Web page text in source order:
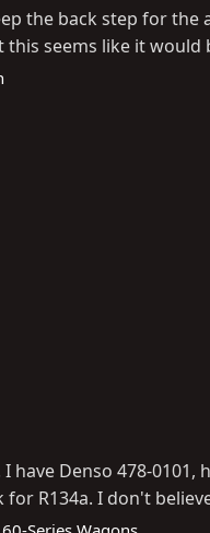
the back step for the
seems like it would
Denso 478-
R134a. I don't